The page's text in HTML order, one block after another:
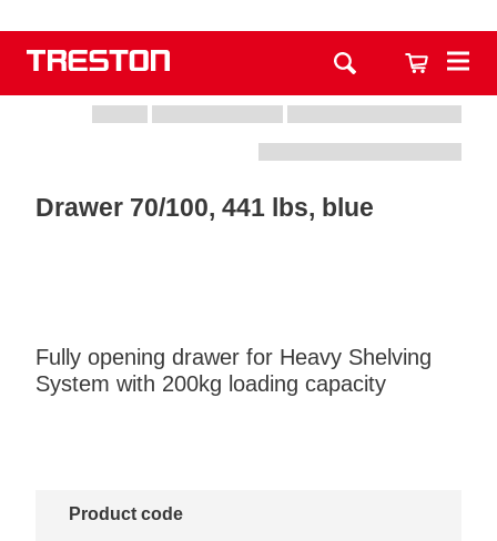
Drawer 70/100, 441 lbs, blue
Fully opening drawer for Heavy Shelving
System with 200kg loading capacity
Product code